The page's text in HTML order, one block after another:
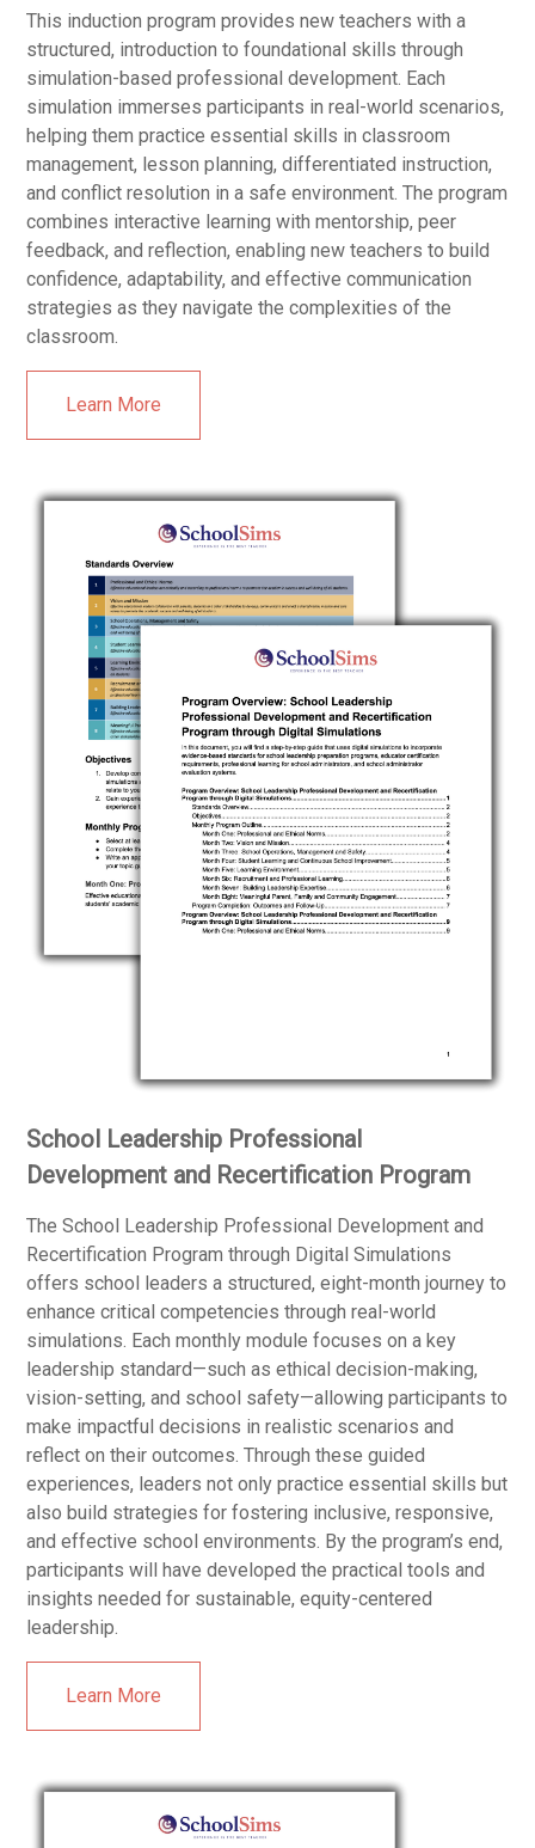
This induction program provides new teachers with a
structured, introduction to foundational skills through
simulation-based professional development. Each
simulation immerses participants in real-world scenarios,
helping them practice essential skills in classroom
management, lesson planning, differentiated instruction,
and conflict resolution in a safe environment. The program
combines interactive learning with mentorship, peer
feedback, and reflection, enabling new teachers to build
confidence, adaptability, and effective communication
strategies as they navigate the complexities of the
classroom.
Learn More
School Leadership Professional
Development and Recertification Program
The School Leadership Professional Development and
Recertification Program through Digital Simulations
offers school leaders a structured, eight-month journey to
enhance critical competencies through real-world
simulations. Each monthly module focuses on a key
leadership standard—such as ethical decision-making,
vision-setting, and school safety—allowing participants to
make impactful decisions in realistic scenarios and
reflect on their outcomes. Through these guided
experiences, leaders not only practice essential skills but
also build strategies for fostering inclusive, responsive,
and effective school environments. By the program’s end,
participants will have developed the practical tools and
insights needed for sustainable, equity-centered
leadership.
Learn More